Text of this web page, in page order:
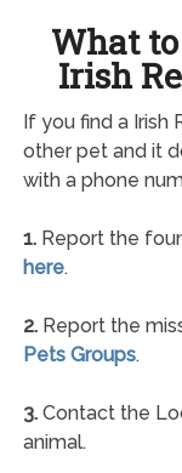
What
Irish
If you find a Irish
other pet and it
with a phone
1.Report the
here.
2.Report the
Pets Groups.
3.Contact the
animal.